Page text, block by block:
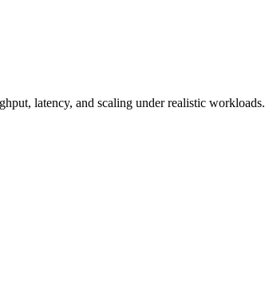
latency, and scaling under realistic workloads.